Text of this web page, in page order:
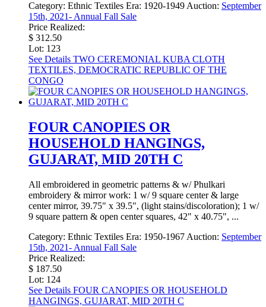
Category: Ethnic Textiles Era: 1920-1949 Auction: September
15th, 2021- Annual Fall Sale
Price Realized:
$ 312.50
Lot: 123
See Details TWO CEREMONIAL KUBA CLOTH
TEXTILES, DEMOCRATIC REPUBLIC OF THE
CONGO
FOUR CANOPIES OR
HOUSEHOLD HANGINGS,
GUJARAT, MID 20TH C
All embroidered in geometric patterns & w/ Phulkari
embroidery & mirror work: 1 w/ 9 square center & large
center mirror, 39.75" x 39.5", (light stains/discoloration); 1 w/
9 square pattern & open center squares, 42" x 40.75", ...
Category: Ethnic Textiles Era: 1950-1967 Auction: September
15th, 2021- Annual Fall Sale
Price Realized:
$ 187.50
Lot: 124
See Details FOUR CANOPIES OR HOUSEHOLD
HANGINGS, GUJARAT, MID 20TH C